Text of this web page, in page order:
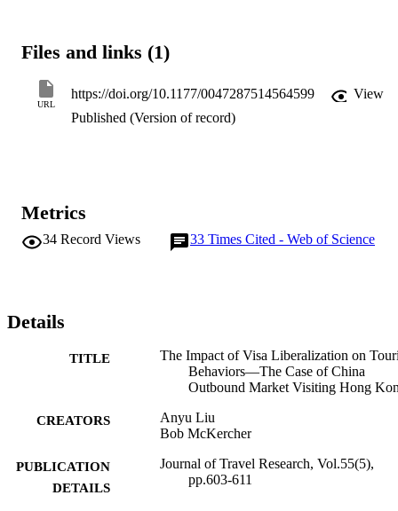
constraints imposed by tour group participation. The study has
visa requirements for markets like China.
Files and links (1)
URL
https://doi.org/10.1177/0047287514564599
View
Published (Version of record)
Metrics
34 Record Views 33 Times Cited - Web of Science
Details
TITLE
The Impact of Visa Liberalization on
Behaviors—The Case of China
Outbound Market Visiting Hong
CREATORS
Anyu Liu
Bob McKercher
PUBLICATION
DETAILS
Journal of Travel Research, Vol.55(5),
pp.603-611